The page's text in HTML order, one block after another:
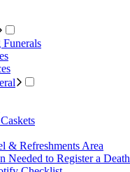
& Refreshments Area
Needed to Register a Death